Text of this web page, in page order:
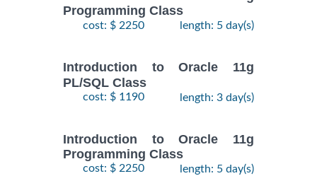
Programming Class
cost: $ 2250 length: 5 day(s)
Introduction to Oracle 11g
PL/SQL Class
cost: $ 1190 length: 3 day(s)
Introduction to Oracle 11g
Programming Class
cost: $ 2250 length: 5 day(s)